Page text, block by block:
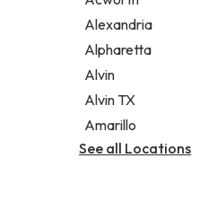
Legal services
Notary public
Personal injury
Alexandria
Alpharetta
Alvin
Alvin TX
Amarillo
See all Locations